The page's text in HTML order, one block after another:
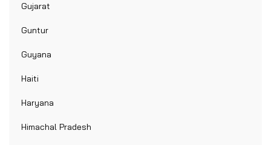
Gujarat
Guntur
Guyana
Haiti
Haryana
Himachal Pradesh